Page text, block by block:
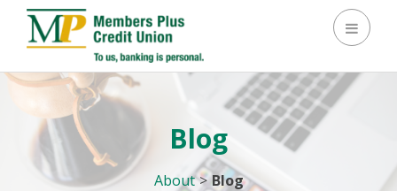
Blog
About > Blog